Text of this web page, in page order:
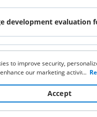
development evaluation
reimbursement form
inspection checklist
to improve security,
our marketing activities
to read our Cookie
agree to the use of cookies.
...
Accept